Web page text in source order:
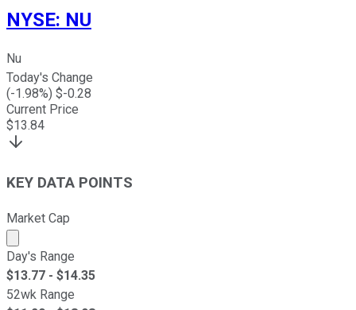
NYSE: NU
Nu
Today's Change
(-1.98%) $-0.28
Current Price
$13.84
KEY DATA POINTS
Market Cap
Market cap calculated using publicly traded shares
Day's Range
$13.77 - $14.35
52wk Range